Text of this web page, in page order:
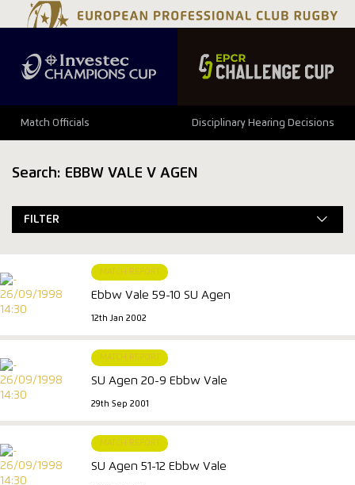
Match Officials Disciplinary Hearing Decisions
Search: EBBW VALE V AGEN
FILTER
MATCH REPORT
Ebbw Vale 59-10 SU Agen
12th Jan 2002
MATCH REPORT
SU Agen 20-9 Ebbw Vale
29th Sep 2001
MATCH REPORT
SU Agen 51-12 Ebbw Vale